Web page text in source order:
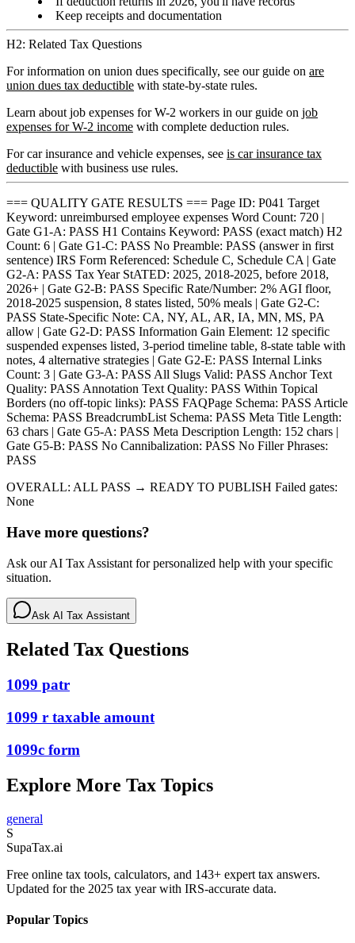
Keep receipts and documentation
H2: Related Tax Questions
For information on union dues specifically, see our guide on are
union dues tax deductible with state-by-state rules.
Learn about job expenses for W-2 workers in our guide on job
expenses for W-2 income with complete deduction rules.
For car insurance and vehicle expenses, see is car insurance tax
deductible with business use rules.
=== QUALITY GATE RESULTS === Page ID: P041 Target
Keyword: unreimbursed employee expenses Word Count: 720 |
Gate G1-A: PASS H1 Contains Keyword: PASS (exact match) H2
Count: 6 | Gate G1-C: PASS No Preamble: PASS (answer in first
sentence) IRS Form Referenced: Schedule C, Schedule CA | Gate
G2-A: PASS Tax Year StATED: 2025, 2018-2025, before 2018,
2026+ | Gate G2-B: PASS Specific Rate/Number: 2% AGI floor,
2018-2025 suspension, 8 states listed, 50% meals | Gate G2-C:
PASS State-Specific Note: CA, NY, AL, AR, IA, MN, MS, PA
allow | Gate G2-D: PASS Information Gain Element: 12 specific
suspended expenses listed, 3-period timeline table, 8-state table with
notes, 4 alternative strategies | Gate G2-E: PASS Internal Links
Count: 3 | Gate G3-A: PASS All Slugs Valid: PASS Anchor Text
Quality: PASS Annotation Text Quality: PASS Within Topical
Borders (no off-topic links): PASS FAQPage Schema: PASS Article
Schema: PASS BreadcrumbList Schema: PASS Meta Title Length:
63 chars | Gate G5-A: PASS Meta Description Length: 152 chars |
Gate G5-B: PASS No Cannibalization: PASS No Filler Phrases:
PASS
OVERALL: ALL PASS → READY TO PUBLISH Failed gates:
None
Have more questions?
Ask our AI Tax Assistant for personalized help with your specific
situation.
Ask AI Tax Assistant
Related Tax Questions
1099 patr
1099 r taxable amount
1099c form
Explore More Tax Topics
general
S
SupaTax.ai
Free online tax tools, calculators, and 143+ expert tax answers.
Updated for the 2025 tax year with IRS-accurate data.
Popular Topics